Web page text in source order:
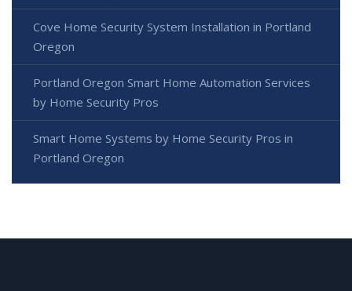
Cove Home Security System Installation in Portland
Oregon
Portland Oregon Smart Home Automation Services
by Home Security Pros
Smart Home Systems by Home Security Pros in
Portland Oregon